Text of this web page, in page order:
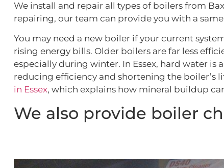
We install and repair all types of boilers from
repairing, our team can provide you with a
You may need a new boiler if your current
rising energy bills. Older boilers are far less
especially during winter. In Essex, hard water
reducing efficiency and shortening the boiler’s
in Essex, which explains how mineral buildup
We also provide boiler